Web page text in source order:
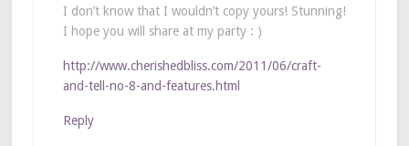
I don’t know that I wouldn’t copy yours! Stunning!
I hope you will share at my party : )
http://www.cherishedbliss.com/2011/06/craft-
and-tell-no-8-and-features.html
Reply